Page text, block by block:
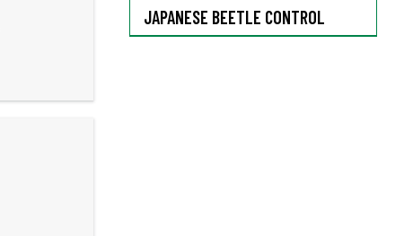
JAPANESE BEETLE CONTROL